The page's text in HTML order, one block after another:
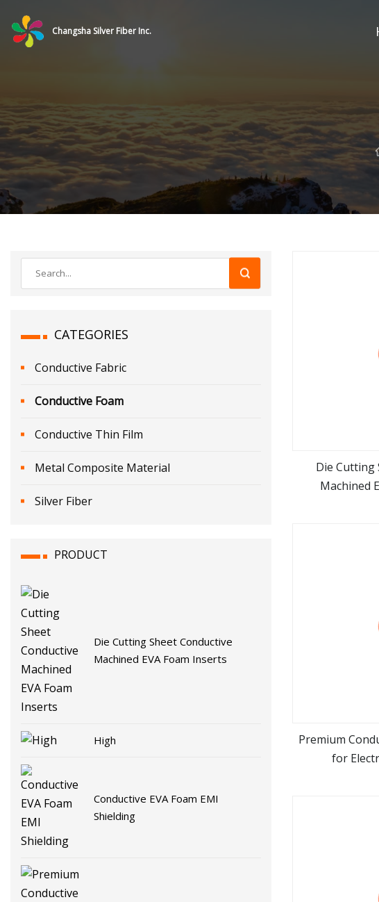
Changsha Silver Fiber Inc.
CATEGORIES
Conductive Fabric
Conductive Foam
Conductive Thin Film
Metal Composite Material
Silver Fiber
PRODUCT
Die Cutting Sheet Conductive
Machined EVA Foam Inserts
High
Conductive EVA Foam EMI
Shielding
Die Cutting
Machined
Premium
for